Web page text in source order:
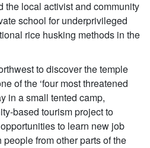
the local activist and community
school for underprivileged
rice husking methods in the
to discover the temple
of the ‘four most threatened
in a small tented camp,
based tourism project to
to learn new job
from other parts of the